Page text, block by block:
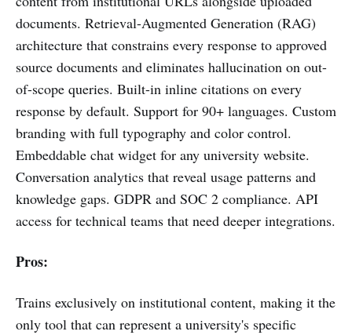
documents. Retrieval-Augmented Generation (RAG)
architecture that constrains every response to approved
source documents and eliminates hallucination on out-
of-scope queries. Built-in inline citations on every
response by default. Support for 90+ languages. Custom
branding with full typography and color control.
Embeddable chat widget for any university website.
Conversation analytics that reveal usage patterns and
knowledge gaps. GDPR and SOC 2 compliance. API
access for technical teams that need deeper integrations.
Pros:
Trains exclusively on institutional content, making it the
only tool that can represent a university's specific